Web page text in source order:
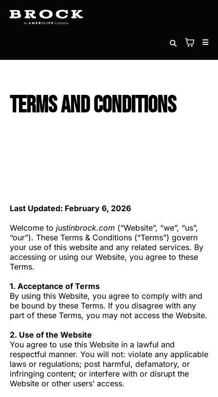
Terms and Conditions
Last Updated: February 6, 2026
Welcome to justinbrock.com (“Website”, “we”, “us”,
“our”). These Terms & Conditions (“Terms”) govern
your use of this website and any related services. By
accessing or using our Website, you agree to these
Terms.
1. Acceptance of Terms
By using this Website, you agree to comply with and
be bound by these Terms. If you disagree with any
part of these Terms, you may not access the Website.
2. Use of the Website
You agree to use this Website in a lawful and
respectful manner. You will not: violate any applicable
laws or regulations; post harmful, defamatory, or
infringing content; or interfere with or disrupt the
Website or other users’ access.